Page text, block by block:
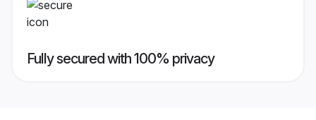
Fully secured with 100% privacy